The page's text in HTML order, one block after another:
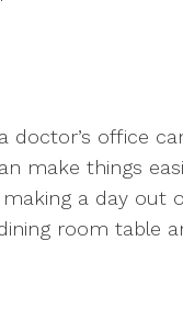
doctor’s office
make things
a day out
room table